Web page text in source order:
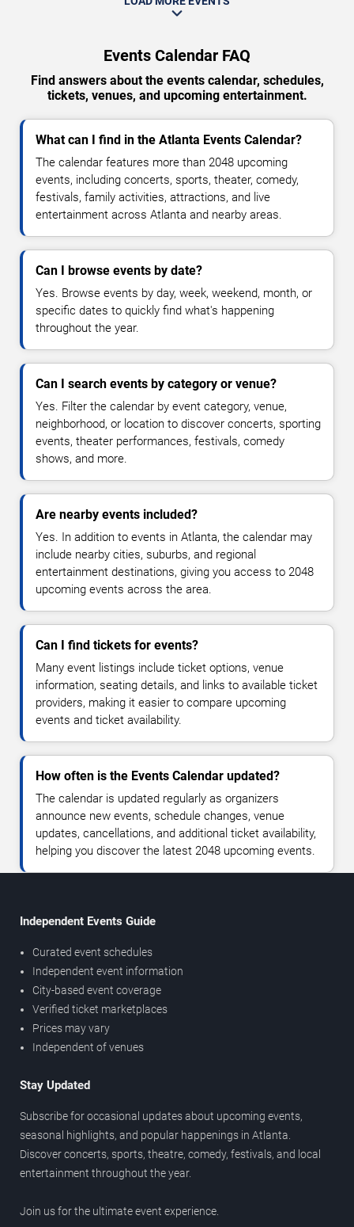
Events Calendar FAQ
Find answers about the events calendar, schedules,
tickets, venues, and upcoming entertainment.
What can I find in the Atlanta Events Calendar?
The calendar features more than 2048 upcoming
events, including concerts, sports, theater, comedy,
festivals, family activities, attractions, and live
entertainment across Atlanta and nearby areas.
Can I browse events by date?
Yes. Browse events by day, week, weekend, month, or
specific dates to quickly find what's happening
throughout the year.
Can I search events by category or venue?
Yes. Filter the calendar by event category, venue,
neighborhood, or location to discover concerts, sporting
events, theater performances, festivals, comedy
shows, and more.
Are nearby events included?
Yes. In addition to events in Atlanta, the calendar may
include nearby cities, suburbs, and regional
entertainment destinations, giving you access to 2048
upcoming events across the area.
Can I find tickets for events?
Many event listings include ticket options, venue
information, seating details, and links to available ticket
providers, making it easier to compare upcoming
events and ticket availability.
How often is the Events Calendar updated?
The calendar is updated regularly as organizers
announce new events, schedule changes, venue
updates, cancellations, and additional ticket availability,
helping you discover the latest 2048 upcoming events.
Independent Events Guide
Curated event schedules
Independent event information
City-based event coverage
Verified ticket marketplaces
Prices may vary
Independent of venues
Stay Updated
Subscribe for occasional updates about upcoming events,
seasonal highlights, and popular happenings in Atlanta.
Discover concerts, sports, theatre, comedy, festivals, and local
entertainment throughout the year.
Join us for the ultimate event experience.